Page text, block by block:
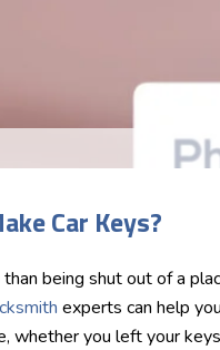
Car Keys?
being shut out of a
experts can help
whether you left your